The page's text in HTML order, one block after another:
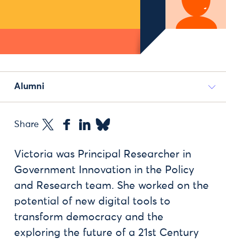
Alumni
Share
Victoria was Principal Researcher in
Government Innovation in the Policy
and Research team. She worked on the
potential of new digital tools to
transform democracy and the
exploring the future of a 21st Century